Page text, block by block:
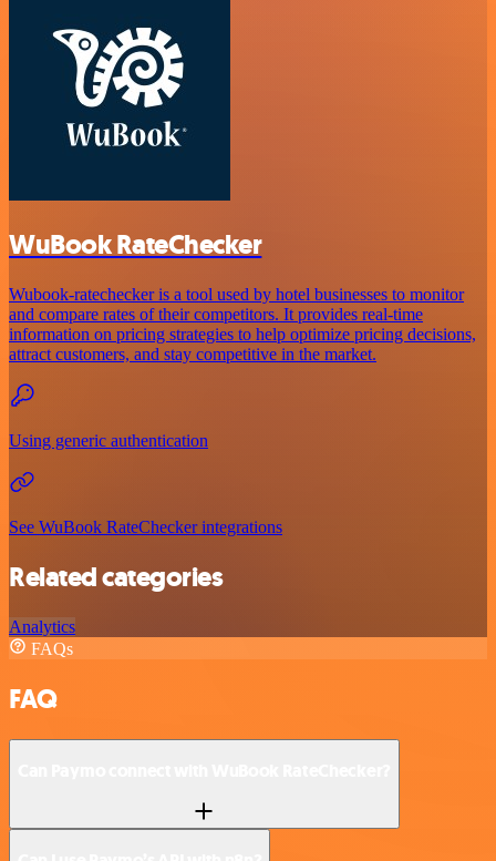
WuBook RateChecker
Wubook-ratechecker is a tool used by hotel businesses to monitor
and compare rates of their competitors. It provides real-time
information on pricing strategies to help optimize pricing decisions,
attract customers, and stay competitive in the market.
Using generic authentication
See WuBook RateChecker integrations
Related categories
Analytics
FAQs
FAQ